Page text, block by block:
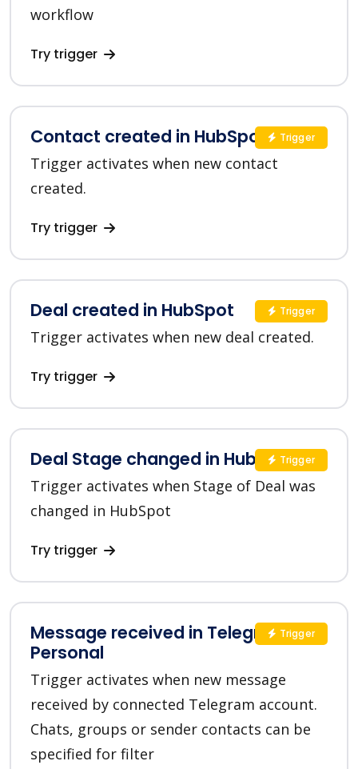
workflow
Try trigger
Contact created in HubSpot
Trigger activates when new contact
created.
Try trigger
Trigger
Deal created in HubSpot
Trigger activates when new deal created.
Try trigger
Trigger
Deal Stage changed in HubSpot
Trigger activates when Stage of Deal was
changed in HubSpot
Try trigger
Trigger
Message received in Telegram
Personal
Trigger activates when new message
received by connected Telegram account.
Chats, groups or sender contacts can be
specified for filter
Trigger